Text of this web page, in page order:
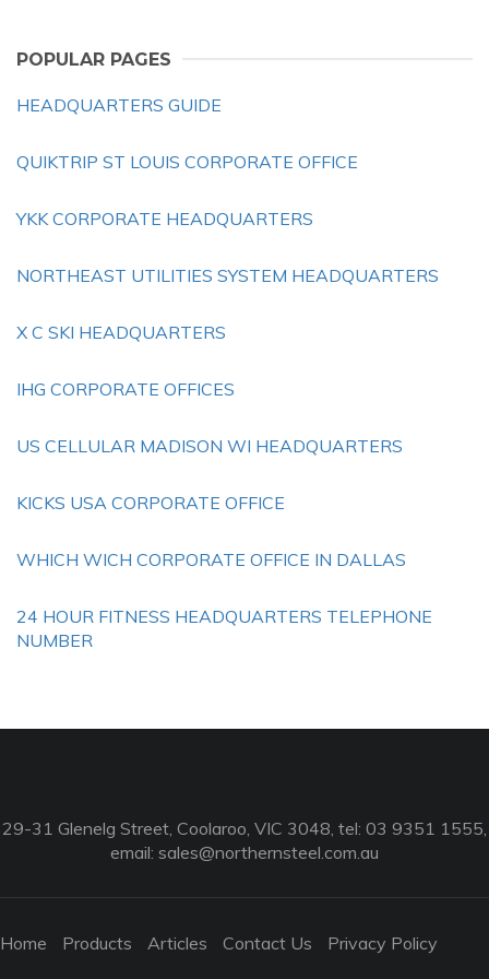
POPULAR PAGES
HEADQUARTERS GUIDE
QUIKTRIP ST LOUIS CORPORATE OFFICE
YKK CORPORATE HEADQUARTERS
NORTHEAST UTILITIES SYSTEM HEADQUARTERS
X C SKI HEADQUARTERS
IHG CORPORATE OFFICES
US CELLULAR MADISON WI HEADQUARTERS
KICKS USA CORPORATE OFFICE
WHICH WICH CORPORATE OFFICE IN DALLAS
24 HOUR FITNESS HEADQUARTERS TELEPHONE
NUMBER
29-31 Glenelg Street, Coolaroo, VIC 3048, tel: 03 9351 1555,
email: sales@northernsteel.com.au
Home Products Articles Contact Us Privacy Policy